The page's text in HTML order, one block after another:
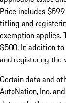
Price includes
titling and
exemption applies.
$500. In addition
and registering the
Certain data and
AutoNation, Inc.